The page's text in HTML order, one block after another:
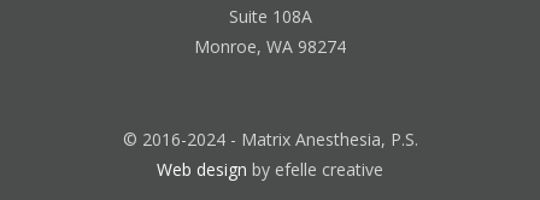
Suite 108A
Monroe, WA 98274
© 2016-2024 - Matrix Anesthesia, P.S.
Web design by efelle creative